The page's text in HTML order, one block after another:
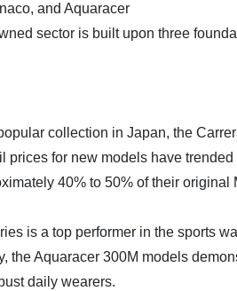
and Aquaracer
sector is built upon three
collection in Japan, the
prices for new models have
40% to 50% of their original
is a top performer in the sports
the Aquaracer 300M models
daily wearers.